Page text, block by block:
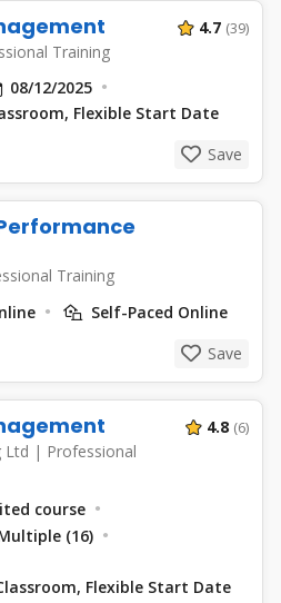
Training
4.7 (39)
08/12/2025
Flexible Start Date
Save
Training
Self-Paced Online
Save
Ltd | Professional
4.8 (6)
course
(16)
Flexible Start Date